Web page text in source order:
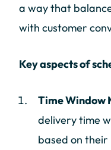
a way that
with customer
Key aspects of
Time Window
delivery time
based on